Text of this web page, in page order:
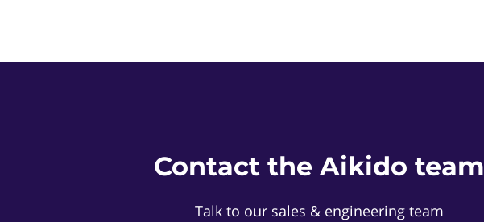
Contact the Aikido team
Talk to our sales & engineering team